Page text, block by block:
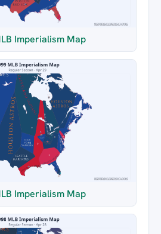
Imperialism Map
Imperialism Map